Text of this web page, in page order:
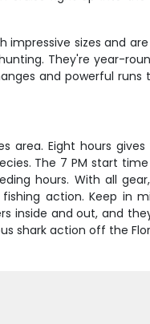
impressive sizes and
They're year-
and powerful
area. Eight hours
The 7 PM start
hours. With all
action. Keep in
inside and out, and
shark action off the